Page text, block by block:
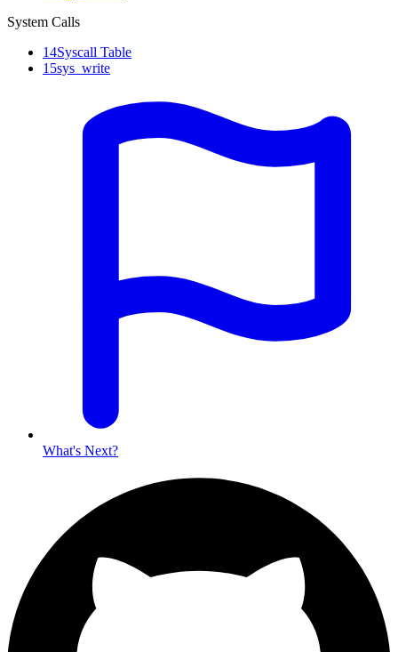
System Calls
14Syscall Table
15sys_write
What's Next?